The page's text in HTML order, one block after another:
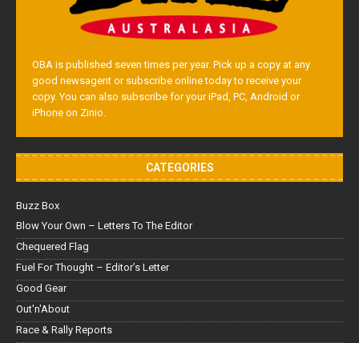
OBA is published seven times per year. Pick up a copy at any
good newsagent or subscribe online today to receive your
copy. You can also subscribe for your iPad, PC, Android or
iPhone on Zinio.
CATEGORIES
Buzz Box
Blow Your Own – Letters To The Editor
Chequered Flag
Fuel For Thought – Editor’s Letter
Good Gear
Out'n'About
Race & Rally Reports